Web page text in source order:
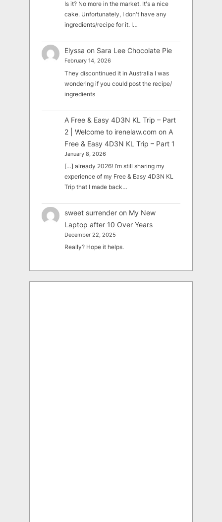
Is it? No more in the market. It's a nice
cake. Unfortunately, I don't have any
ingredients/recipe for it. I…
Elyssa on Sara Lee Chocolate Pie
February 14, 2026
They discontinued it in Australia I was
wondering if you could post the recipe/
ingredients
A Free & Easy 4D3N KL Trip – Part
2 | Welcome to irenelaw.com on A
Free & Easy 4D3N KL Trip – Part 1
January 8, 2026
[…] already 2026! I’m still sharing my
experience of my Free & Easy 4D3N KL
Trip that I made back…
sweet surrender on My New
Laptop after 10 Over Years
December 22, 2025
Really? Hope it helps.